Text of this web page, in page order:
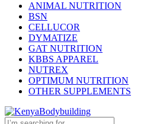
ANIMAL NUTRITION
BSN
CELLUCOR
DYMATIZE
GAT NUTRITION
KBBS APPAREL
NUTREX
OPTIMUM NUTRITION
OTHER SUPPLEMENTS